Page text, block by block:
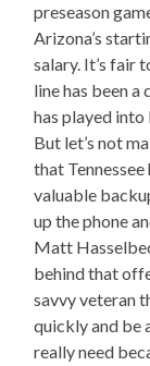
preseason
Arizona’s
salary. It’s fair
line has been
has played into
But let’s not
that
valuable
up the phone
Matt
behind that
savvy veteran
quickly and be
really need